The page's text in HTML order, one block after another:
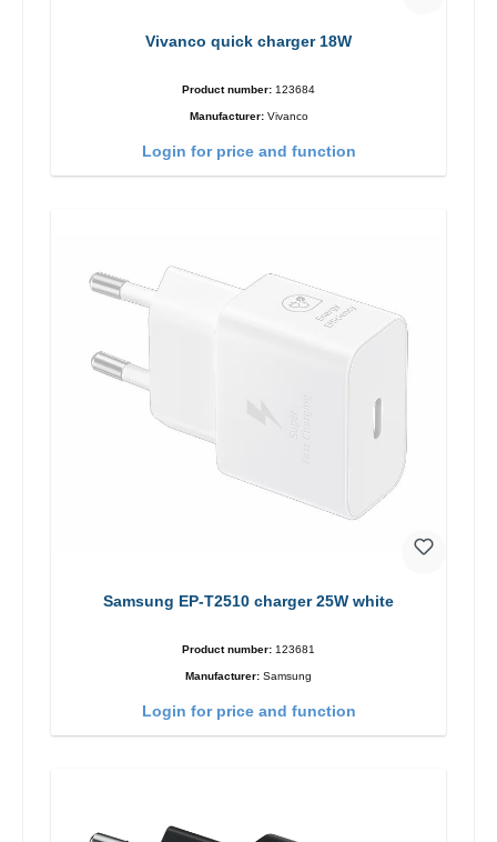
Vivanco quick charger 18W
Product number: 123684
Manufacturer: Vivanco
Login for price and function
Samsung EP-T2510 charger 25W white
Product number: 123681
Manufacturer: Samsung
Login for price and function